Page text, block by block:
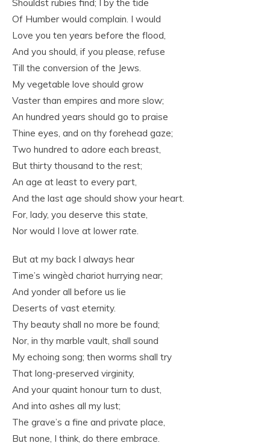
Shouldst rubies find; I by the tide
Of Humber would complain. I would
Love you ten years before the flood,
And you should, if you please, refuse
Till the conversion of the Jews.
My vegetable love should grow
Vaster than empires and more slow;
An hundred years should go to praise
Thine eyes, and on thy forehead gaze;
Two hundred to adore each breast,
But thirty thousand to the rest;
An age at least to every part,
And the last age should show your heart.
For, lady, you deserve this state,
Nor would I love at lower rate.
But at my back I always hear
Time’s wingèd chariot hurrying near;
And yonder all before us lie
Deserts of vast eternity.
Thy beauty shall no more be found;
Nor, in thy marble vault, shall sound
My echoing song; then worms shall try
That long-preserved virginity,
And your quaint honour turn to dust,
And into ashes all my lust;
The grave’s a fine and private place,
But none, I think, do there embrace.